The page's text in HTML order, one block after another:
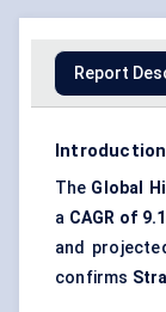
Report
The Global
a CAGR of
and
confirms